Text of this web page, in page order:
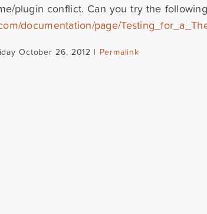
plugin conflict. Can you try the
documentation/page/
October 26, 2012 | Permalink